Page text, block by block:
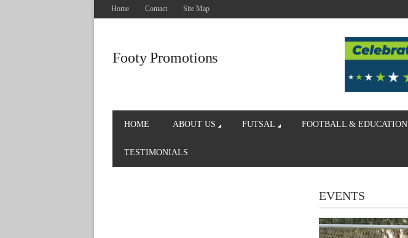
Home Contact Site Map
Footy Promotions
HOME ABOUT US FUTSAL FOOTBALL & EDUCATION
TESTIMONIALS
EVENTS